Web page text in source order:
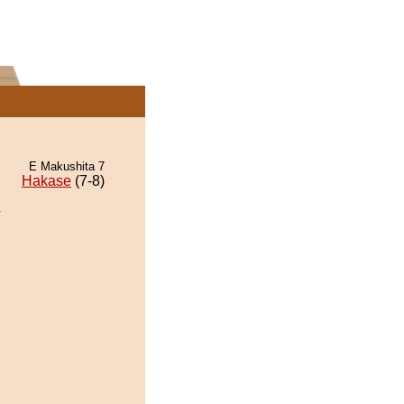
E Makushita 7
Hakase (7-8)